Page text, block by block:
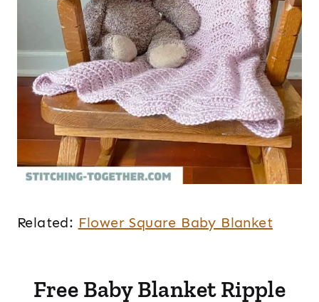
Related: Flower Square Baby Blanket
Free Baby Blanket Ripple